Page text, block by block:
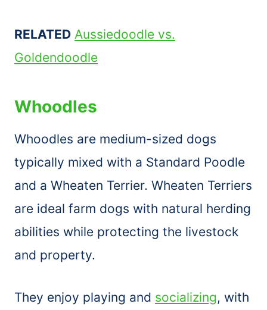
RELATED Aussiedoodle vs.
Goldendoodle
Whoodles
Whoodles are medium-sized dogs
typically mixed with a Standard Poodle
and a Wheaten Terrier. Wheaten Terriers
are ideal farm dogs with natural herding
abilities while protecting the livestock
and property.
They enjoy playing and socializing, with